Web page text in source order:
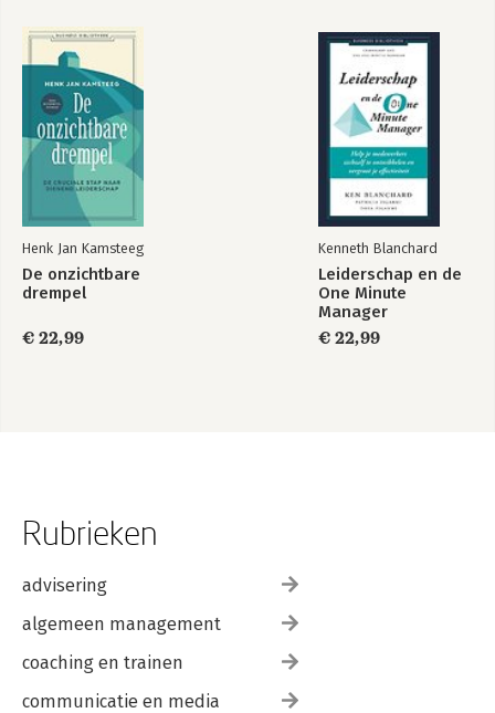
Henk Jan Kamsteeg
De onzichtbare
drempel
€ 22,99
Kenneth Blanchard
Leiderschap en de
One Minute
Manager
€ 22,99
Rubrieken
advisering
algemeen management
coaching en trainen
communicatie en media